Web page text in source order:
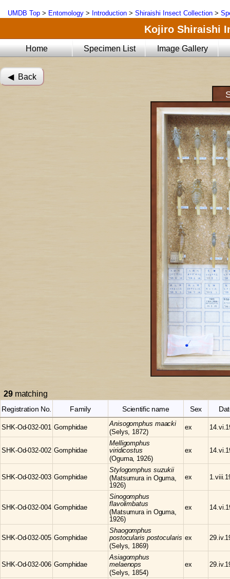
UMDB Top > Entomology > Introduction > Shiraishi Insect Collection >
Kojiro Shiraishi
Home Specimen List Image Gallery
◀︎ Back
29matching
Registration No. Family Scientific name Sex
SHK-Od-032-001 Gomphidae Anisogomphus maacki
(Selys, 1872)
ex
SHK-Od-032-002 Gomphidae
Melligomphus
viridicostus
(Oguma, 1926)
ex
SHK-Od-032-003 Gomphidae
Stylogomphus suzukii
(Matsumura in Oguma,
1926)
ex
SHK-Od-032-004 Gomphidae
Sinogomphus
flavolimbatus
(Matsumura in Oguma,
1926)
ex
SHK-Od-032-005 Gomphidae
Shaogomphus
postocularis postocularis
(Selys, 1869)
ex
SHK-Od-032-006 Gomphidae
Asiagomphus
melaenops
(Selys, 1854)
ex